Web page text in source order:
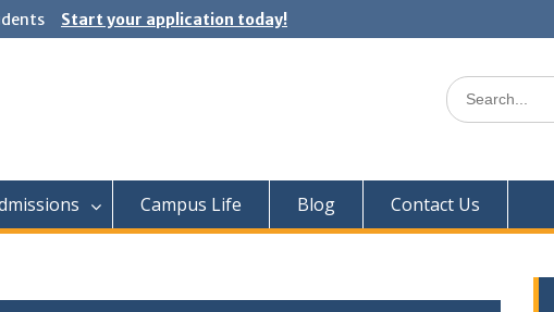
Start your application today!
Campus Life Blog Contact Us